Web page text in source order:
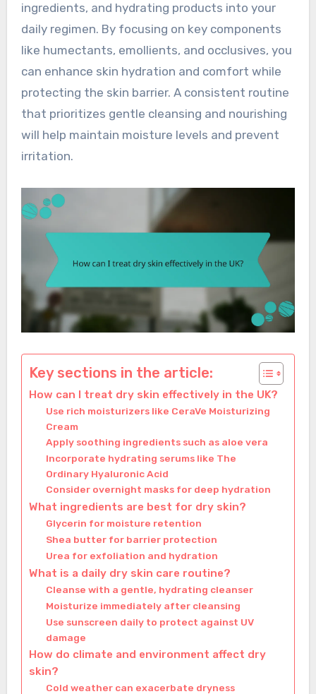
ingredients, and hydrating products into your
daily regimen. By focusing on key components
like humectants, emollients, and occlusives, you
can enhance skin hydration and comfort while
protecting the skin barrier. A consistent routine
that prioritizes gentle cleansing and nourishing
will help maintain moisture levels and prevent
irritation.
Key sections in the article:
How can I treat dry skin effectively in the UK?
Use rich moisturizers like CeraVe Moisturizing
Cream
Apply soothing ingredients such as aloe vera
Incorporate hydrating serums like The
Ordinary Hyaluronic Acid
Consider overnight masks for deep hydration
What ingredients are best for dry skin?
Glycerin for moisture retention
Shea butter for barrier protection
Urea for exfoliation and hydration
What is a daily dry skin care routine?
Cleanse with a gentle, hydrating cleanser
Moisturize immediately after cleansing
Use sunscreen daily to protect against UV
damage
How do climate and environment affect dry
skin?
Cold weather can exacerbate dryness